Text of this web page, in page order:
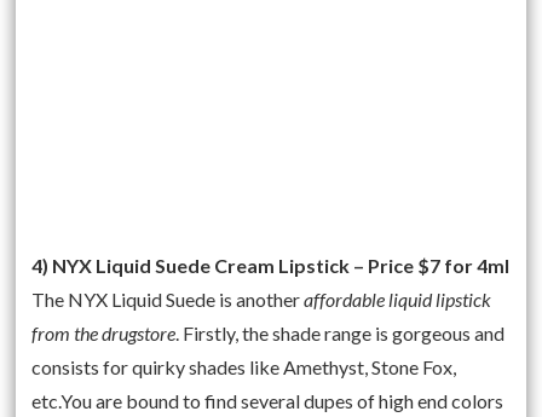
4) NYX Liquid Suede Cream Lipstick – Price $7 for 4ml
The NYX Liquid Suede is anotheraffordable liquid lipstick
from the drugstore . Firstly, the shade range is gorgeous and
consists for quirky shades like Amethyst, Stone Fox,
etc.You are bound to find several dupes of high end colors